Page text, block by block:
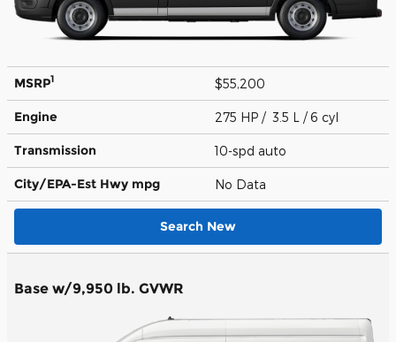
MSRP1 $55,200
Engine 275 HP / 3.5 L / 6 cyl
Transmission 10-spd auto
City/EPA-Est Hwy mpg No Data
Search New
Base w/9,950 lb. GVWR